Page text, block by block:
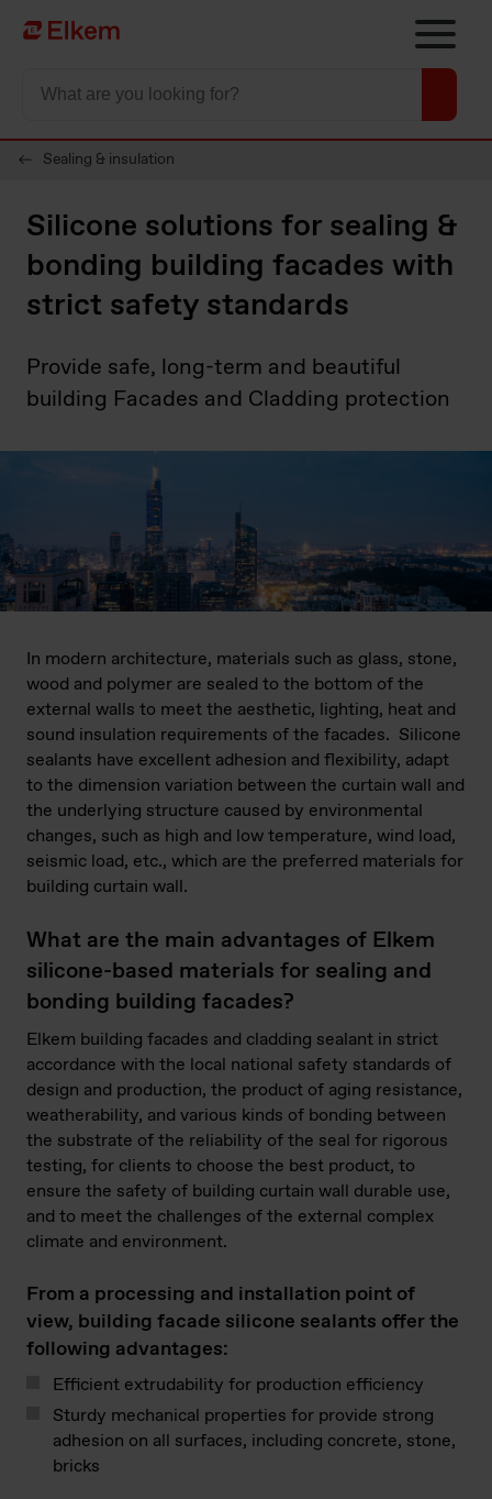
Skip to main content
To start page
Sealing & insulation
Silicone solutions for sealing &
bonding building facades with
strict safety standards
Provide safe, long-term and beautiful
building Facades and Cladding protection
In modern architecture, materials such as glass, stone,
wood and polymer are sealed to the bottom of the
external walls to meet the aesthetic, lighting, heat and
sound insulation requirements of the facades. Silicone
sealants have excellent adhesion and flexibility, adapt
to the dimension variation between the curtain wall and
the underlying structure caused by environmental
changes, such as high and low temperature, wind load,
seismic load, etc., which are the preferred materials for
building curtain wall.
What are the main advantages of Elkem
silicone-based materials for sealing and
bonding building facades?
Elkem building facades and cladding sealant in strict
accordance with the local national safety standards of
design and production, the product of aging resistance,
weatherability, and various kinds of bonding between
the substrate of the reliability of the seal for rigorous
testing, for clients to choose the best product, to
ensure the safety of building curtain wall durable use,
and to meet the challenges of the external complex
climate and environment.
From a processing and installation point of
view, building facade silicone sealants offer the
following advantages:
Efficient extrudability for production efficiency
Sturdy mechanical properties for provide strong
adhesion on all surfaces, including concrete, stone,
bricks